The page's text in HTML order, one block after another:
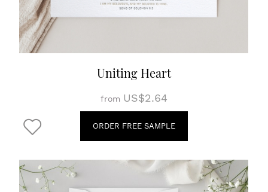
Uniting Heart
from US$2.64
ORDER FREE SAMPLE